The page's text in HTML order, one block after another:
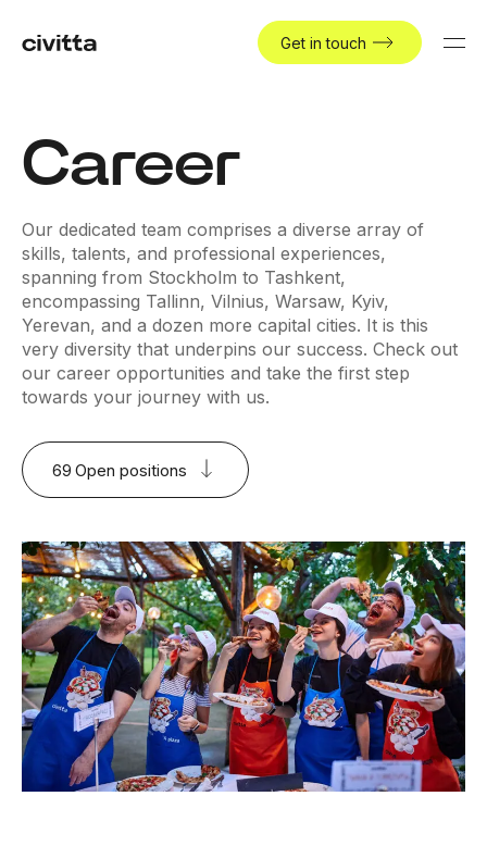
Get in touch
Career
Our dedicated team comprises a diverse array of
skills, talents, and professional experiences,
spanning from Stockholm to Tashkent,
encompassing Tallinn, Vilnius, Warsaw, Kyiv,
Yerevan, and a dozen more capital cities. It is this
very diversity that underpins our success. Check out
our career opportunities and take the first step
towards your journey with us.
69 Open positions